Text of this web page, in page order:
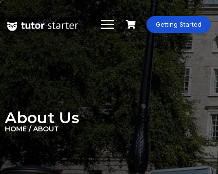
Getting Started
About Us
HOME / ABOUT